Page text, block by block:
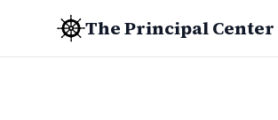
The Principal Center